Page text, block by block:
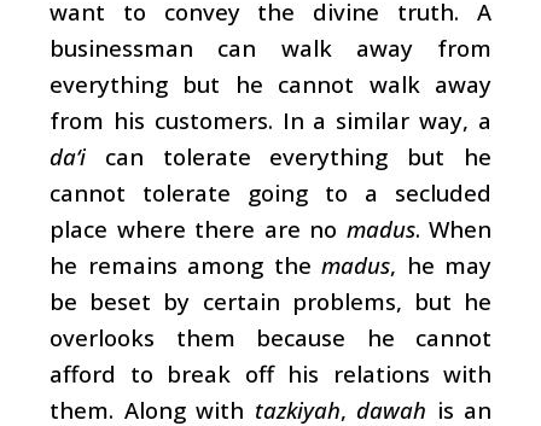
want to convey the divine truth. A
businessman can walk away from
everything but he cannot walk away
from his customers. In a similar way, a
da‘i can tolerate everything but he
cannot tolerate going to a secluded
place where there are no madus. When
he remains among the madus, he may
be beset by certain problems, but he
overlooks them because he cannot
afford to break off his relations with
them. Along with tazkiyah, dawah is an